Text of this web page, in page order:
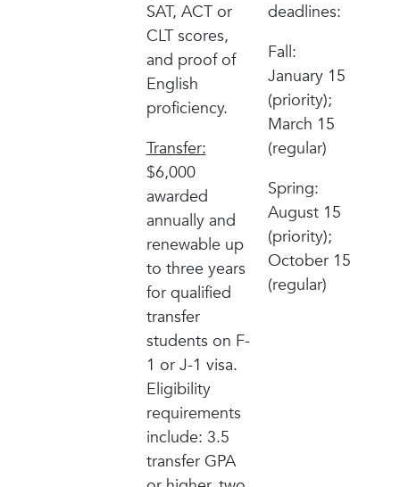
SAT, ACT or
CLT scores,
and proof of
English
proficiency.
Transfer:
$6,000
awarded
annually and
renewable up
to three years
for qualified
transfer
students on F-
1 or J-1 visa.
Eligibility
requirements
include: 3.5
transfer GPA
deadlines:
Fall:
January 15
(priority);
March 15
(regular)
Spring:
August 15
(priority);
October 15
(regular)